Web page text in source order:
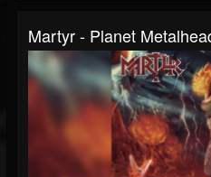
Martyr - Planet